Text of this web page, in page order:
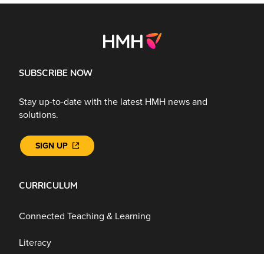
CURRICULUM
Connected Teaching & Learning
Literacy
SUBSCRIBE NOW
Stay up-to-date with the latest HMH news and
solutions.
SIGN UP